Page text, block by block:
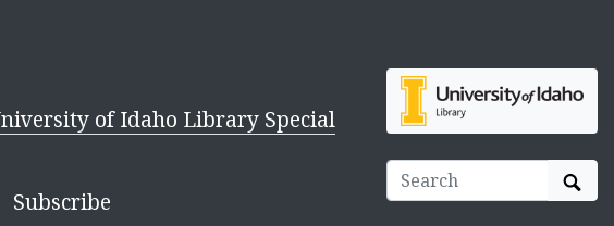
of Idaho Library Special
Subscribe